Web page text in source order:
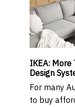
IKEA:
Design
For many
to buy